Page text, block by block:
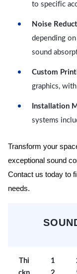
to specific
Noise
depending
sound
Custom
graphics,
Installation
systems
Transform your
exceptional sound
Contact us today to
needs.
Thi
1